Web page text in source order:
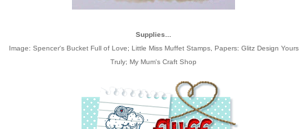
Supplies...
Image: Spencer's Bucket Full of Love; Little Miss Muffet Stamps, Papers: Glitz Design Yours
Truly; My Mum's Craft Shop